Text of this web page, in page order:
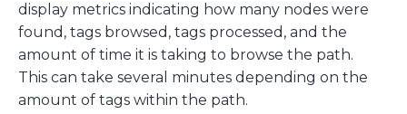
display metrics indicating how many nodes were
found, tags browsed, tags processed, and the
amount of time it is taking to browse the path.
This can take several minutes depending on the
amount of tags within the path.